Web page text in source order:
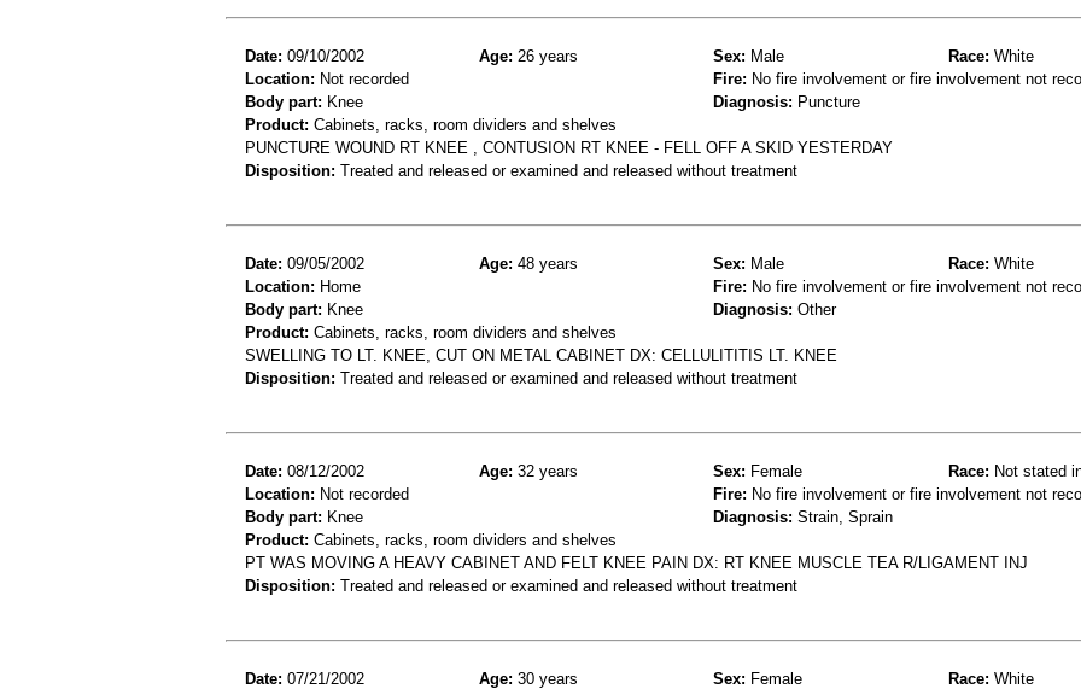
Date: 09/10/2002 Age: 26 years Sex: Male Race: White
Location: Not recorded Fire: No fire involvement or fire involvement not
Body part: Knee Diagnosis: Puncture
Product: Cabinets, racks, room dividers and shelves
PUNCTURE WOUND RT KNEE , CONTUSION RT KNEE - FELL OFF A SKID YESTERDAY
Disposition: Treated and released or examined and released without treatment
Date: 09/05/2002 Age: 48 years Sex: Male Race: White
Location: Home Fire: No fire involvement or fire involvement not
Body part: Knee Diagnosis: Other
Product: Cabinets, racks, room dividers and shelves
SWELLING TO LT. KNEE, CUT ON METAL CABINET DX: CELLULITITIS LT. KNEE
Disposition: Treated and released or examined and released without treatment
Date: 08/12/2002 Age: 32 years Sex: Female Race: Not stated
Location: Not recorded Fire: No fire involvement or fire involvement not
Body part: Knee Diagnosis: Strain, Sprain
Product: Cabinets, racks, room dividers and shelves
PT WAS MOVING A HEAVY CABINET AND FELT KNEE PAIN DX: RT KNEE MUSCLE TEA R/LIGAMENT INJ
Disposition: Treated and released or examined and released without treatment
Date: 07/21/2002 Age: 30 years Sex: Female Race: White